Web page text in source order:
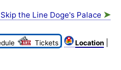
the Line Doge's Palace ➤
Tickets Location|